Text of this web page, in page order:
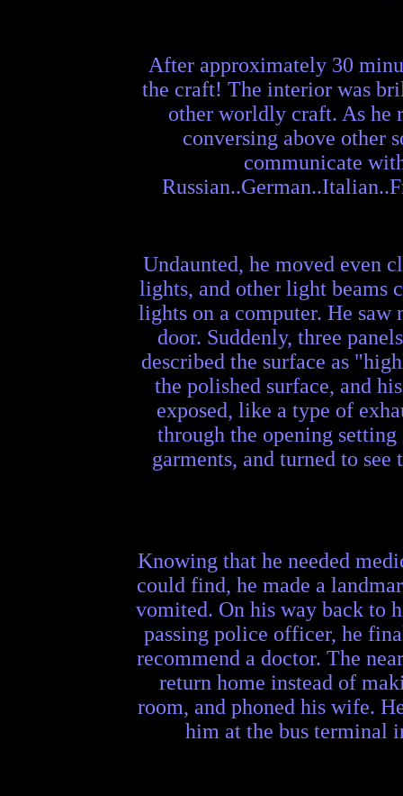
After approximately 30
the craft! The interior was
other worldly craft. As he
conversing above other
communicate
Undaunted, he moved even
lights, and other light beams
lights on a computer. He saw
door. Suddenly, three
described the surface as
the polished surface, and
exposed, like a type of
through the opening
garments, and turned to
Knowing that he needed
could find, he made a
vomited. On his way back to
passing police officer, he
recommend a doctor. The
return home instead of
room, and phoned his wife.
him at the bus terminal